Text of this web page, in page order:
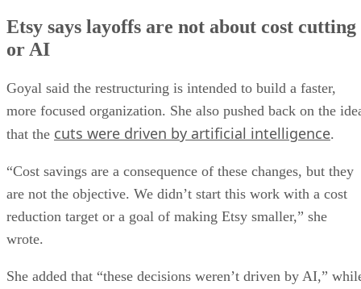
Etsy says layoffs are not about cost cutting
or AI
Goyal said the restructuring is intended to build a faster,
more focused organization. She also pushed back on the
that the cuts were driven by artificial intelligence.
“Cost savings are a consequence of these changes, but they
are not the objective. We didn’t start this work with a cost
reduction target or a goal of making Etsy smaller,” she
wrote.
She added that “these decisions weren’t driven by AI,”